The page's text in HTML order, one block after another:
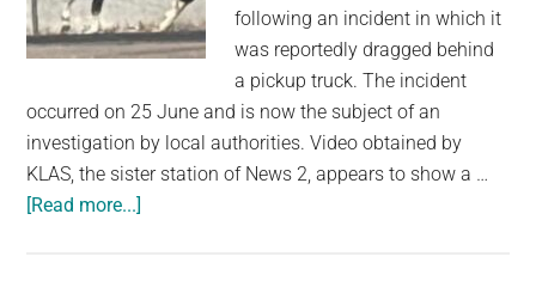
community
on
planet.
following an incident in which it
was reportedly dragged behind
a pickup truck. The incident
occurred on 25 June and is now the subject of an
investigation by local authorities. Video obtained by
KLAS, the sister station of News 2, appears to show a …
[Read more...]